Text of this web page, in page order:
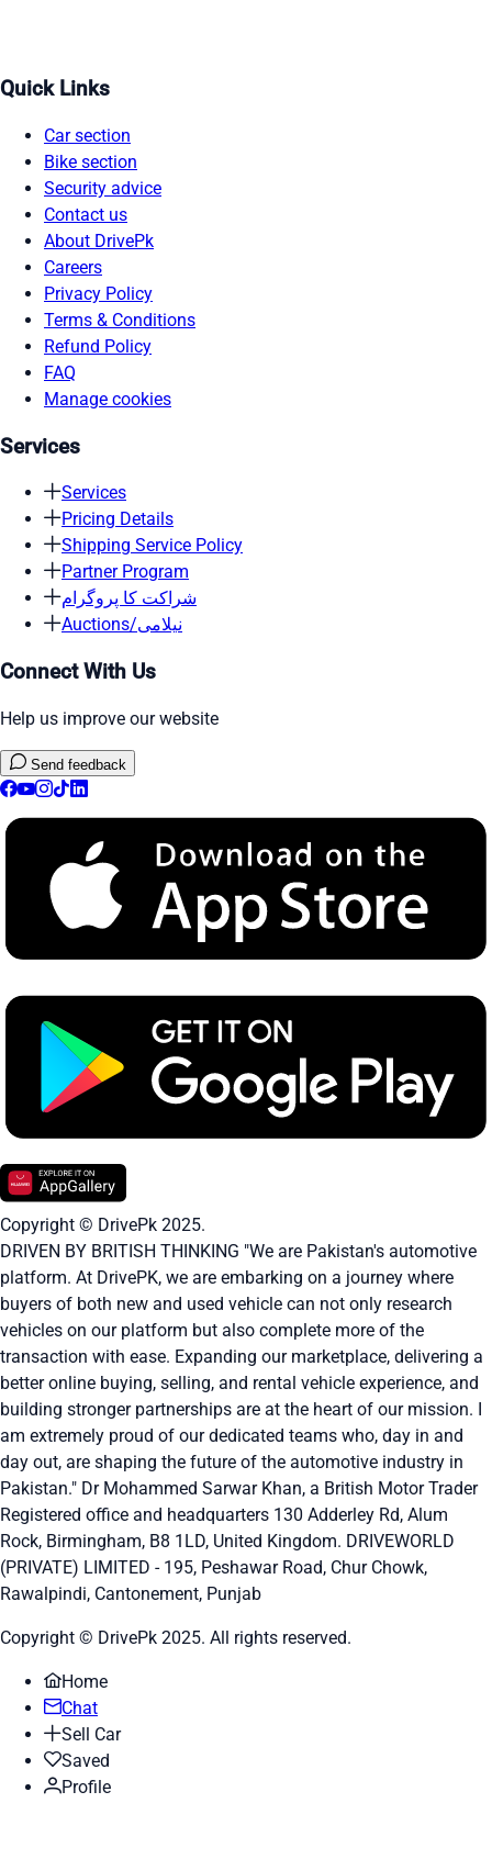
Quick Links
Car section
Bike section
Security advice
Contact us
About DrivePk
Careers
Privacy Policy
Terms & Conditions
Refund Policy
FAQ
Manage cookies
Services
Services
Pricing Details
Shipping Service Policy
Partner Program
شراکت کا پروگرام
Auctions/نیلامی
Connect With Us
Help us improve our website
Send feedback
Copyright © DrivePk 2025.
DRIVEN BY BRITISH THINKING "We are Pakistan's automotive
platform. At DrivePK, we are embarking on a journey where
buyers of both new and used vehicle can not only research
vehicles on our platform but also complete more of the
transaction with ease. Expanding our marketplace, delivering a
better online buying, selling, and rental vehicle experience, and
building stronger partnerships are at the heart of our mission. I
am extremely proud of our dedicated teams who, day in and
day out, are shaping the future of the automotive industry in
Pakistan." Dr Mohammed Sarwar Khan, a British Motor Trader
Registered office and headquarters 130 Adderley Rd, Alum
Rock, Birmingham, B8 1LD, United Kingdom. DRIVEWORLD
(PRIVATE) LIMITED - 195, Peshawar Road, Chur Chowk,
Rawalpindi, Cantonement, Punjab
Copyright © DrivePk 2025. All rights reserved.
Home
Chat
Sell Car
Saved
Profile